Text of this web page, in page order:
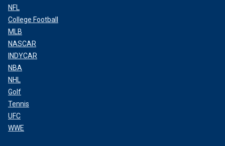
NFL
College Football
MLB
NASCAR
INDYCAR
NBA
NHL
Golf
Tennis
UFC
WWE